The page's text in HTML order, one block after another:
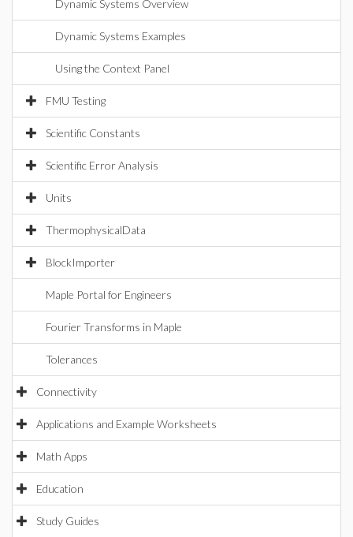
Dynamic Systems Overview
Dynamic Systems Examples
Using the Context Panel
FMU Testing
Scientific Constants
Scientific Error Analysis
Units
ThermophysicalData
BlockImporter
Maple Portal for Engineers
Fourier Transforms in Maple
Tolerances
Connectivity
Applications and Example Worksheets
Math Apps
Education
Study Guides